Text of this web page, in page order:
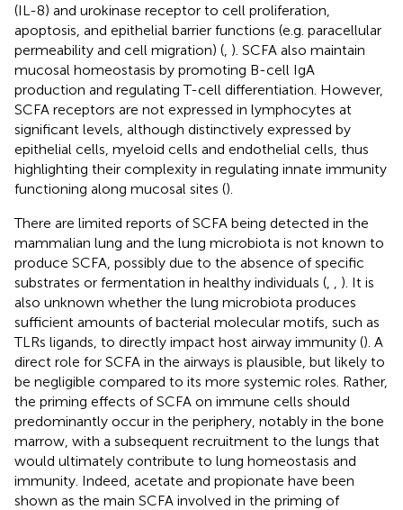
(IL-8) and urokinase receptor to cell proliferation,
apoptosis, and epithelial barrier functions (e.g. paracellular
permeability and cell migration) ( ). SCFA also maintain
mucosal homeostasis by promoting B-cell IgA
production and regulating T-cell differentiation. However,
SCFA receptors are not expressed in lymphocytes at
significant levels, although distinctively expressed by
epithelial cells, myeloid cells and endothelial cells, thus
highlighting their complexity in regulating innate immunity
functioning along mucosal sites ().
There are limited reports of SCFA being detected in the
mammalian lung and the lung microbiota is not known to
produce SCFA, possibly due to the absence of specific
substrates or fermentation in healthy individuals (
). It is
also unknown whether the lung microbiota produces
sufficient amounts of bacterial molecular motifs, such as
TLRs ligands, to directly impact host airway immunity (). A
direct role for SCFA in the airways is plausible, but likely to
be negligible compared to its more systemic roles. Rather,
the priming effects of SCFA on immune cells should
predominantly occur in the periphery, notably in the bone
marrow, with a subsequent recruitment to the lungs that
would ultimately contribute to lung homeostasis and
immunity. Indeed, acetate and propionate have been
shown as the main SCFA involved in the priming of